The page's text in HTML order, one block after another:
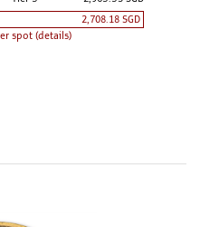
2,708.18 SGD
spot (details)